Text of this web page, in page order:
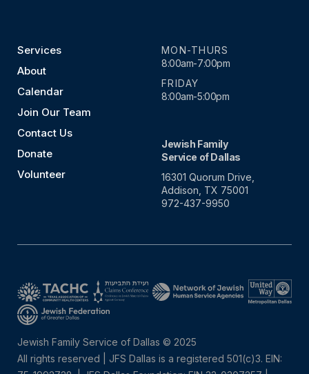
Services
About
Calendar
Join Our Team
Contact Us
Donate
Volunteer
MON-THURS
8:00am-7:00pm
FRIDAY
8:00am-5:00pm
Jewish Family
Service of Dallas
16301 Quorum Drive,
Addison, TX 75001
972-437-9950
Jewish Family Service of Dallas © 2025
All rights reserved | JFS Dallas is a registered 501(c)3. EIN: